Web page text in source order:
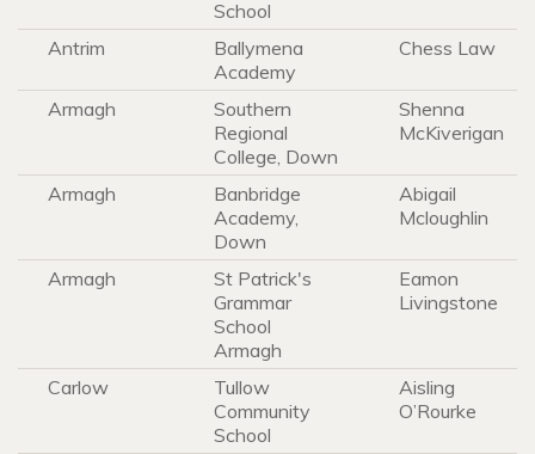
School
Antrim
Ballymena
Academy
Chess Law
Armagh
Southern
Regional
College, Down
Shenna
McKiverigan
Armagh
Banbridge
Academy,
Down
Abigail
Mcloughlin
Armagh
St Patrick's
Grammar
School
Armagh
Eamon
Livingstone
Carlow
Tullow
Community
School
Aisling
O’Rourke